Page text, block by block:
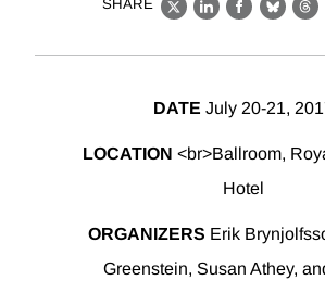
SHARE
X LinkedIn
Facebook
DATE July 20-21,
LOCATION <br>Ballroom,
Hotel
ORGANIZERS Erik
Greenstein, Susan Athey,